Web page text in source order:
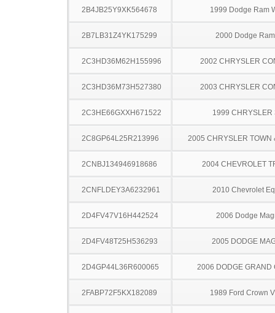
2B4JB25Y9XK564678 1999 Dodge Ram
2B7LB31Z4YK175299 2000 Dodge
2C3HD36M62H155996 2002 CHRYSLER
2C3HD36M73H527380 2003 CHRYSLER
2C3HE66GXXH671522 1999 CHRYSLER
2C8GP64L25R213996 2005 CHRYSLER TOWN
2CNBJ134946918686 2004 CHEVROLET
2CNFLDEY3A6232961 2010 Chevrolet
2D4FV47V16H442524 2006 Dodge
2D4FV48T25H536293 2005 DODGE
2D4GP44L36R600065 2006 DODGE GRAND
2FABP72F5KX182089 1989 Ford Crown